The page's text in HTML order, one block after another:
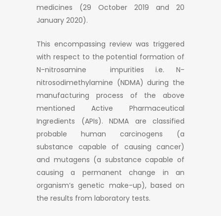
medicines (29 October 2019 and 20
January 2020).
This encompassing review was triggered
with respect to the potential formation of
N-nitrosamine impurities i.e. N-
nitrosodimethylamine (NDMA) during the
manufacturing process of the above
mentioned Active Pharmaceutical
Ingredients (APIs). NDMA are classified
probable human carcinogens (a
substance capable of causing cancer)
and mutagens (a substance capable of
causing a permanent change in an
organism’s genetic make-up), based on
the results from laboratory tests.